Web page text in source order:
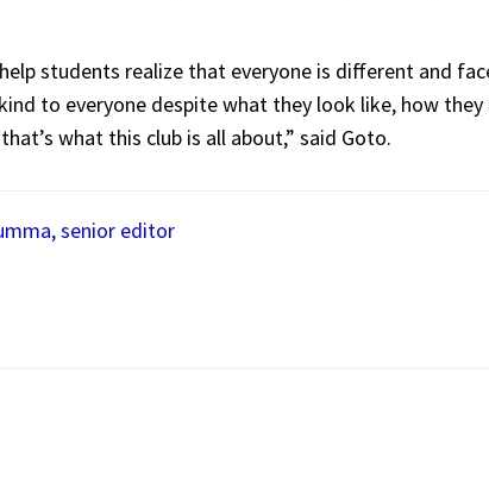
students realize that everyone is different and
to everyone despite what they look like, how
what this club is all about,” said Goto.
senior editor